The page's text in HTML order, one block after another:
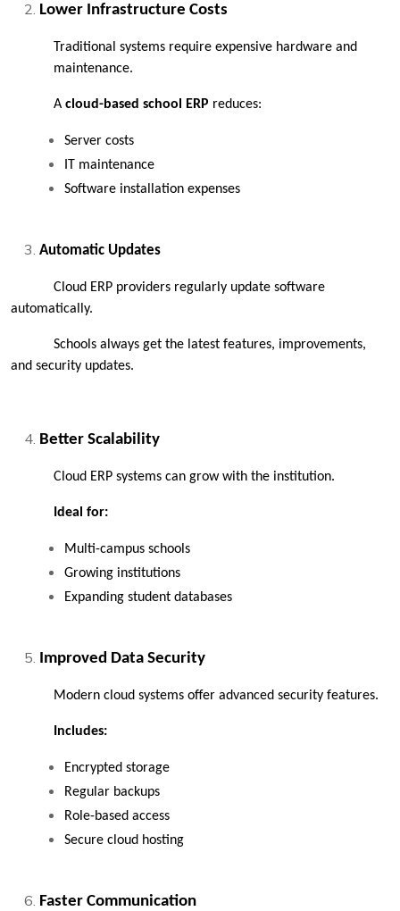
Lower Infrastructure Costs
Traditional systems require expensive hardware and
maintenance.
A cloud-based school ERP reduces:
Server costs
IT maintenance
Software installation expenses
Automatic Updates
Cloud ERP providers regularly update software
automatically.
Schools always get the latest features, improvements,
and security updates.
Better Scalability
Cloud ERP systems can grow with the institution.
Ideal for:
Multi-campus schools
Growing institutions
Expanding student databases
Improved Data Security
Modern cloud systems offer advanced security features.
Includes:
Encrypted storage
Regular backups
Role-based access
Secure cloud hosting
Faster Communication